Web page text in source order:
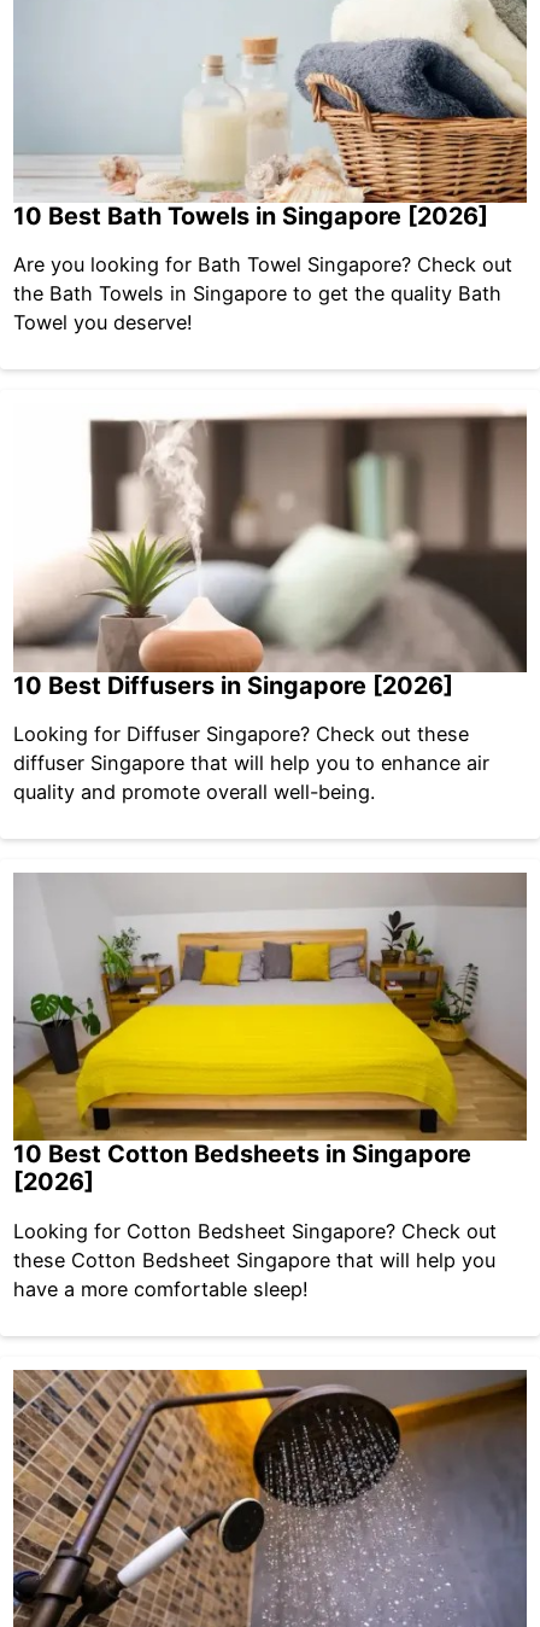
10 Best Bath Towels in Singapore [2026]
Are you looking for Bath Towel Singapore? Check out
the Bath Towels in Singapore to get the quality Bath
Towel you deserve!
10 Best Diffusers in Singapore [2026]
Looking for Diffuser Singapore? Check out these
diffuser Singapore that will help you to enhance air
quality and promote overall well-being.
10 Best Cotton Bedsheets in Singapore
[2026]
Looking for Cotton Bedsheet Singapore? Check out
these Cotton Bedsheet Singapore that will help you
have a more comfortable sleep!